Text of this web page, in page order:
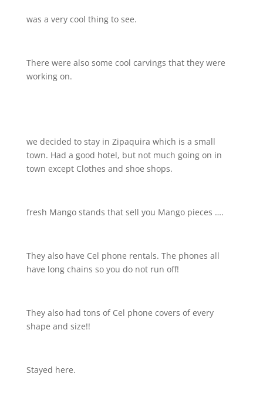
was a very cool thing to see.
There were also some cool carvings that they were
working on.
we decided to stay in Zipaquira which is a small
town. Had a good hotel, but not much going on in
town except Clothes and shoe shops.
fresh Mango stands that sell you Mango pieces ….
They also have Cel phone rentals. The phones all
have long chains so you do not run off!
They also had tons of Cel phone covers of every
shape and size!!
Stayed here.